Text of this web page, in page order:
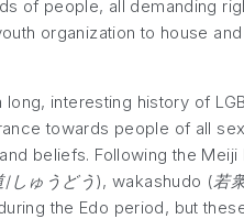
of people, all demanding
organization to house
interesting history of
towards people of all
beliefs. Following the
/しゅうどう), wakashudo (若
the Edo period, but